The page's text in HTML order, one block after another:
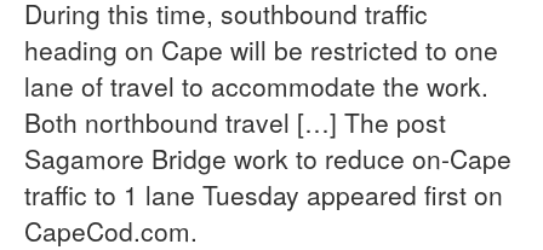
During this time, southbound traffic
heading on Cape will be restricted to one
lane of travel to accommodate the work.
Both northbound travel […] The post
Sagamore Bridge work to reduce on-Cape
traffic to 1 lane Tuesday appeared first on
CapeCod.com.